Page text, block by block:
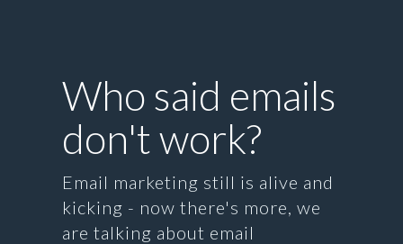
Who said emails
don't work?
Email marketing still is alive and
kicking - now there's more, we
are talking about email